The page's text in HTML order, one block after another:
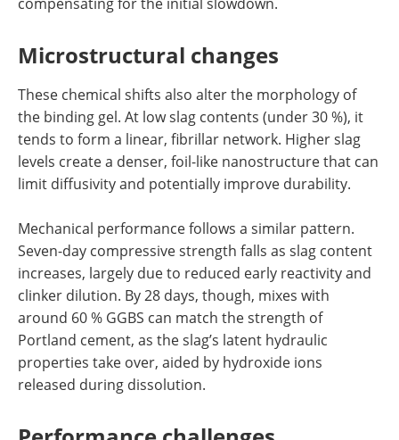
Microstructural changes
These chemical shifts also alter the morphology of
the binding gel. At low slag contents (under 30 %), it
tends to form a linear, fibrillar network. Higher slag
levels create a denser, foil-like nanostructure that can
limit diffusivity and potentially improve durability.
Mechanical performance follows a similar pattern.
Seven-day compressive strength falls as slag content
increases, largely due to reduced early reactivity and
clinker dilution. By 28 days, though, mixes with
around 60 % GGBS can match the strength of
Portland cement, as the slag’s latent hydraulic
properties take over, aided by hydroxide ions
released during dissolution.